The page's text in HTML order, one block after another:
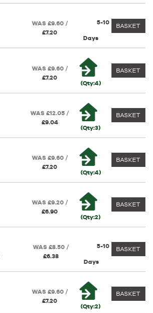
WAS £9.60 /
£7.20
5-10
Days
BASKET
WAS £9.60 /
£7.20
(Qty:4)
BASKET
WAS £12.05 /
£9.04
(Qty:3)
BASKET
WAS £9.60 /
£7.20
(Qty:4)
BASKET
WAS £9.20 /
£6.90
(Qty:2)
BASKET
WAS £8.50 /
£6.38
5-10
Days
BASKET
WAS £9.60 /
£7.20
(Qty:2)
BASKET